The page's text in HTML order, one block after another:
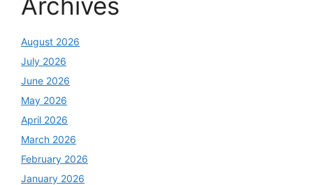
August 2026
July 2026
June 2026
May 2026
April 2026
March 2026
February 2026
January 2026